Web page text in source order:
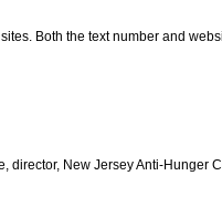
Both the text number and
New Jersey Anti-